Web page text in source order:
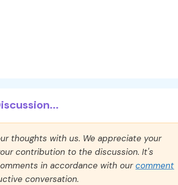
thoughts with us. We appreciate your
contribution to the discussion. It's
in accordance with ourcomment
conversation.